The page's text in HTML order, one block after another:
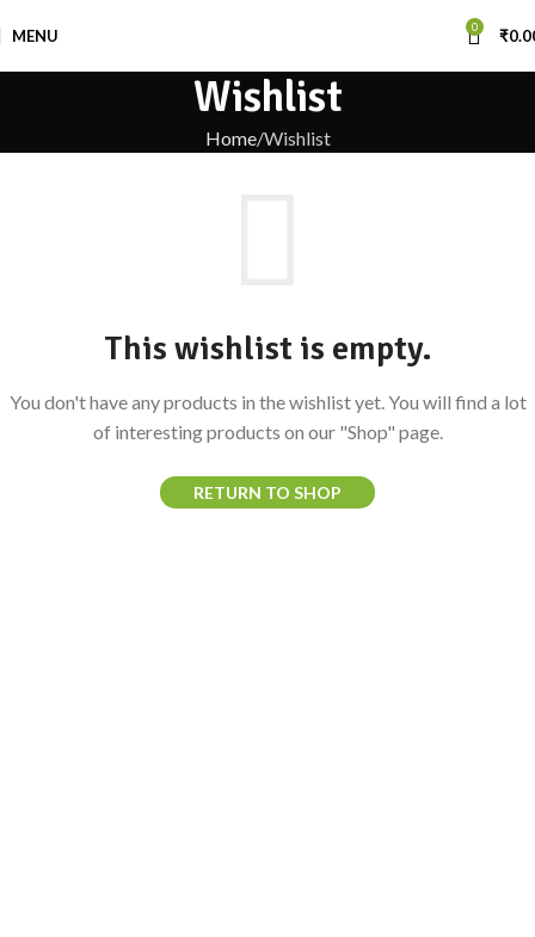
MENU 0 ₹
Wishlist
Home Wishlist
This wishlist is empty.
You don't have any products in the wishlist yet. You will find a lot
of interesting products on our "Shop" page.
RETURN TO SHOP